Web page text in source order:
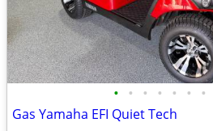
• • • • • • •
Gas Yamaha EFI Quiet Tech